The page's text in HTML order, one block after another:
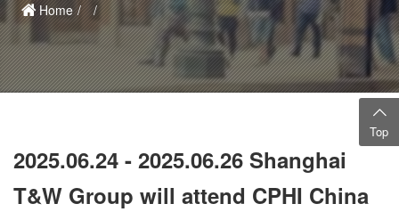
Home
2025.06.24 - 2025.06.26 Shanghai
T&W Group will attend CPHI China
Top